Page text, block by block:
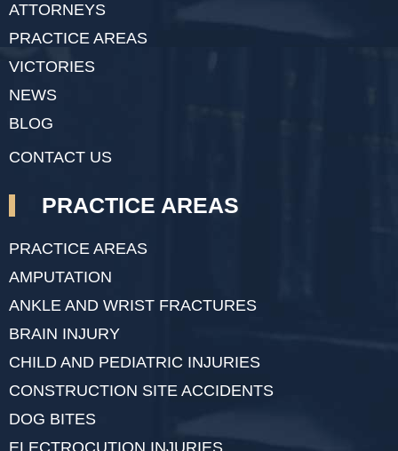
ATTORNEYS
PRACTICE AREAS
VICTORIES
NEWS
BLOG
CONTACT US
PRACTICE AREAS
PRACTICE AREAS
AMPUTATION
ANKLE AND WRIST FRACTURES
BRAIN INJURY
CHILD AND PEDIATRIC INJURIES
CONSTRUCTION SITE ACCIDENTS
DOG BITES